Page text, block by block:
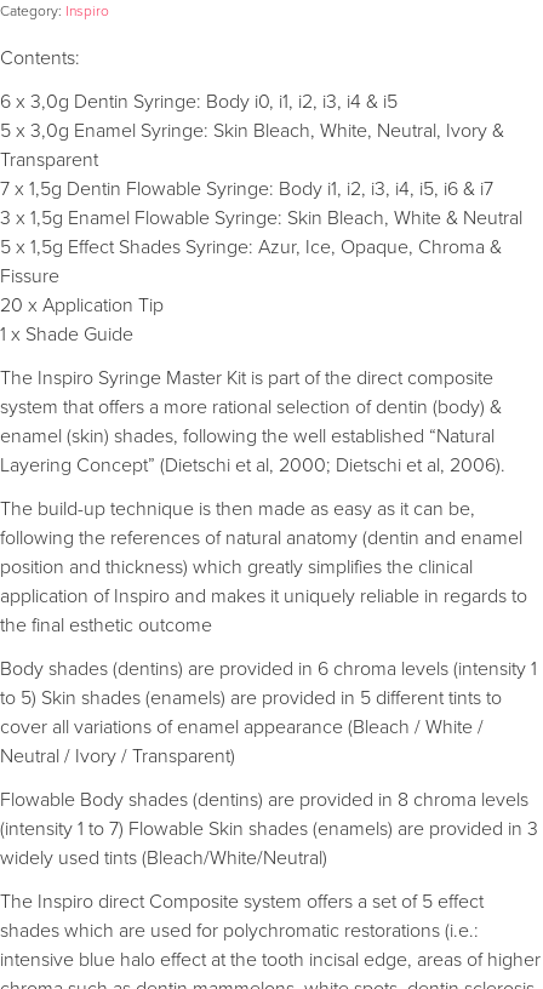
Category: Inspiro
Contents:
6 x 3,0g Dentin Syringe: Body i0, i1, i2, i3, i4 & i5
5 x 3,0g Enamel Syringe: Skin Bleach, White, Neutral, Ivory &
Transparent
7 x 1,5g Dentin Flowable Syringe: Body i1, i2, i3, i4, i5, i6 & i7
3 x 1,5g Enamel Flowable Syringe: Skin Bleach, White & Neutral
5 x 1,5g Effect Shades Syringe: Azur, Ice, Opaque, Chroma &
Fissure
20 x Application Tip
1 x Shade Guide
The Inspiro Syringe Master Kit is part of the direct composite
system that offers a more rational selection of dentin (body) &
enamel (skin) shades, following the well established “Natural
Layering Concept” (Dietschi et al, 2000; Dietschi et al, 2006).
The build-up technique is then made as easy as it can be,
following the references of natural anatomy (dentin and enamel
position and thickness) which greatly simplifies the clinical
application of Inspiro and makes it uniquely reliable in regards to
the final esthetic outcome
Body shades (dentins) are provided in 6 chroma levels (intensity 1
to 5) Skin shades (enamels) are provided in 5 different tints to
cover all variations of enamel appearance (Bleach / White /
Neutral / Ivory / Transparent)
Flowable Body shades (dentins) are provided in 8 chroma levels
(intensity 1 to 7) Flowable Skin shades (enamels) are provided in 3
widely used tints (Bleach/White/Neutral)
The Inspiro direct Composite system offers a set of 5 effect
shades which are used for polychromatic restorations (i.e.:
intensive blue halo effect at the tooth incisal edge, areas of higher